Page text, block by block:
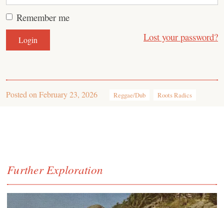
Remember me
Lost your password?
Posted on February 23, 2026 Reggae/Dub Roots Radics
Further Exploration